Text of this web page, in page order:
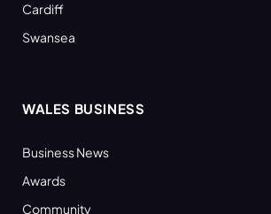
Cardiff
Swansea
WALES BUSINESS
Business News
Awards
Community